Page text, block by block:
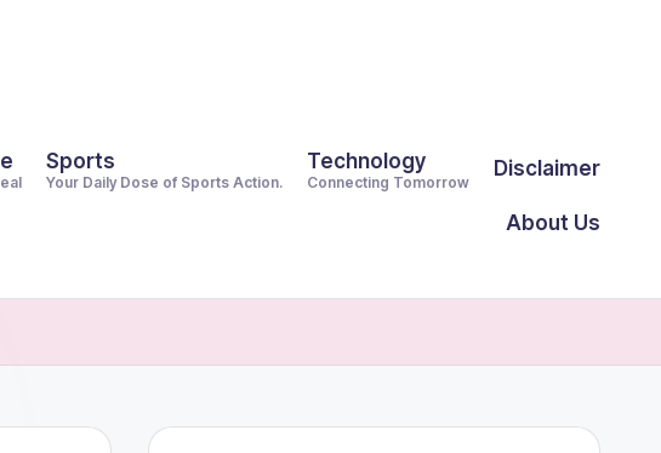
Sports
Your Daily Dose of Sports Action.
Technology
Connecting Tomorrow
Disclaimer
About Us